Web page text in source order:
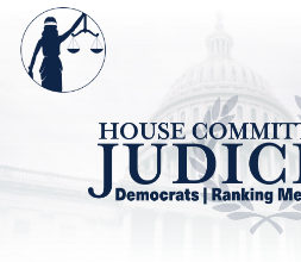
Skip
main
content
Image